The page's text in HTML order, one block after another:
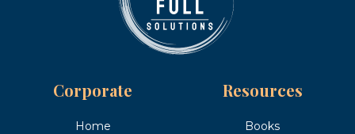
Corporate Resources
Home
Books